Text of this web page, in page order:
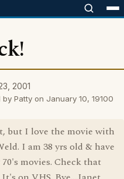
2001
by Patty on January 10, 19100
but I love the movie with
I am 38 yrs old & have
movies. Check that